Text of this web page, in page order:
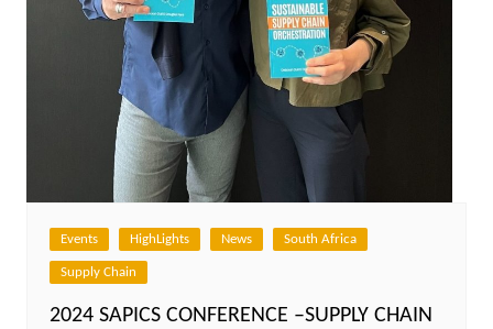
Events HighLights News South Africa
Supply Chain
2024 SAPICS CONFERENCE –SUPPLY CHAIN